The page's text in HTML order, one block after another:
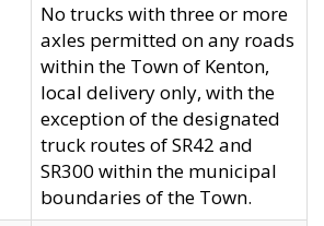
No trucks with three or more
axles permitted on any roads
within the Town of Kenton,
local delivery only, with the
exception of the designated
truck routes of SR42 and
SR300 within the municipal
boundaries of the Town.